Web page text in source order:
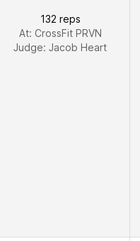
132 reps
At: CrossFit PRVN
Judge: Jacob Heart